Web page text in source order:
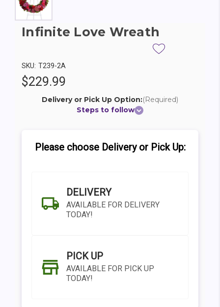
Infinite Love Wreath
SKU: T239-2A
$229.99
Delivery or Pick Up Option:(Required)
Steps to follow
Please choose Delivery or Pick Up:
DELIVERY
AVAILABLE FOR DELIVERY
TODAY!
PICK UP
AVAILABLE FOR PICK UP
TODAY!